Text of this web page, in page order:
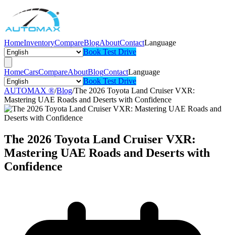
HomeInventoryCompareBlogAboutContactLanguage
Book Test Drive
HomeCarsCompareAboutBlogContactLanguage
Book Test Drive
AUTOMAX ®/Blog/The 2026 Toyota Land Cruiser VXR:
Mastering UAE Roads and Deserts with Confidence
The 2026 Toyota Land Cruiser VXR:
Mastering UAE Roads and Deserts with
Confidence